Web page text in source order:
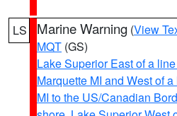
LS Marine Warning (View
MQT (GS)
Lake Superior East of a
Marquette MI and West of
MI to the US/Canadian